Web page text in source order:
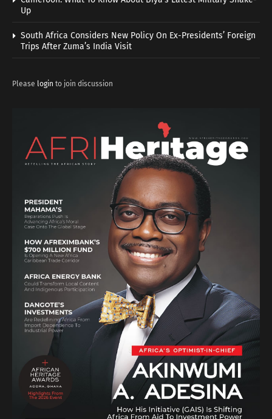
Up
South Africa Considers New Policy On Ex-Presidents’ Foreign
Trips After Zuma’s India Visit
Please login to join discussion